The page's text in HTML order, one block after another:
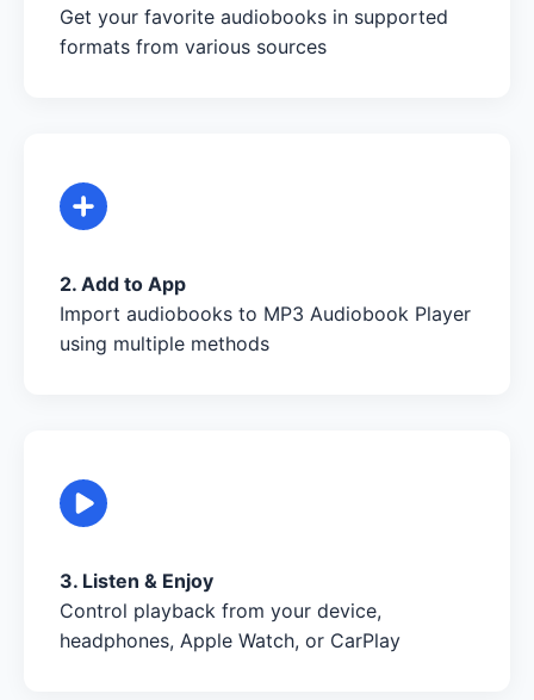
Get your favorite audiobooks in supported
formats from various sources
2. Add to App
Import audiobooks to MP3 Audiobook Player
using multiple methods
3. Listen & Enjoy
Control playback from your device,
headphones, Apple Watch, or CarPlay